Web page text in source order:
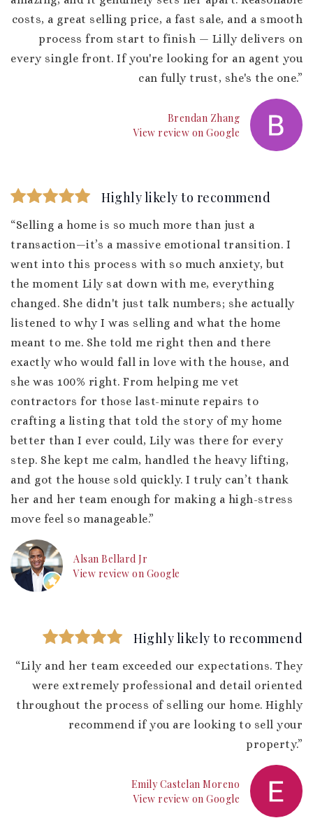
costs, a great selling price, a fast sale, and a smooth
process from start to finish — Lilly delivers on
every single front. If you're looking for an agent you
can fully trust, she's the one.”
Brendan Zhang
View review on Google
Highly likely to recommend
“Selling a home is so much more than just a
transaction—it’s a massive emotional transition. I
went into this process with so much anxiety, but
the moment Lily sat down with me, everything
changed. She didn't just talk numbers; she actually
listened to why I was selling and what the home
meant to me. She told me right then and there
exactly who would fall in love with the house, and
she was 100% right. From helping me vet
contractors for those last-minute repairs to
crafting a listing that told the story of my home
better than I ever could, Lily was there for every
step. She kept me calm, handled the heavy lifting,
and got the house sold quickly. I truly can’t thank
her and her team enough for making a high-stress
move feel so manageable.”
Alsan Bellard Jr
View review on Google
Highly likely to recommend
“Lily and her team exceeded our expectations. They
were extremely professional and detail oriented
throughout the process of selling our home. Highly
recommend if you are looking to sell your
property.”
Emily Castelan Moreno
View review on Google